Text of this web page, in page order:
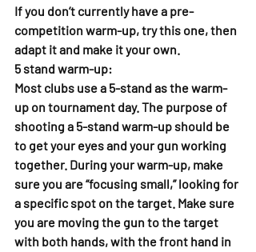
If you don’t currently have a pre-
competition warm-up, try this one, then
adapt it and make it your own.
5 stand warm-up:
Most clubs use a 5-stand as the warm-
up on tournament day. The purpose of
shooting a 5-stand warm-up should be
to get your eyes and your gun working
together. During your warm-up, make
sure you are “focusing small,” looking for
a specific spot on the target. Make sure
you are moving the gun to the target
with both hands, with the front hand in